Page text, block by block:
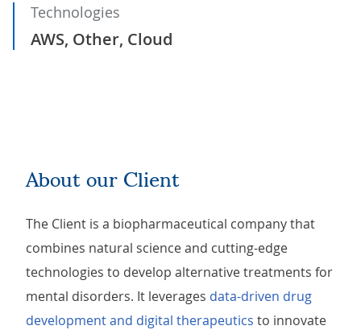
Technologies
AWS, Other, Cloud
About our Client
The Client is a biopharmaceutical company that
combines natural science and cutting-edge
technologies to develop alternative treatments for
mental disorders. It leverages data-driven drug
development and digital therapeutics to innovate